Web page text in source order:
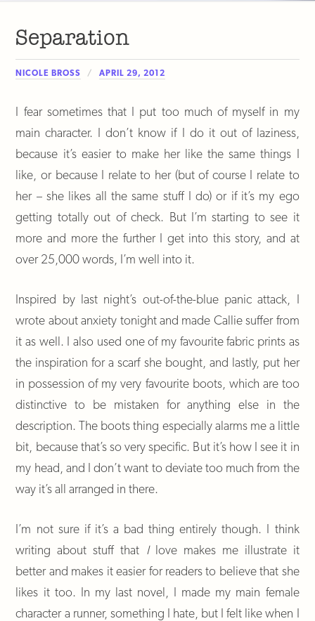
Separation
NICOLE BROSS APRIL 29, 2012
I fear sometimes that I put too much of myself in my
main character. I don’t know if I do it out of laziness,
because it’s easier to make her like the same things I
like, or because I relate to her (but of course I relate to
her – she likes all the same stuff I do) or if it’s my ego
getting totally out of check. But I’m starting to see it
more and more the further I get into this story, and at
over 25,000 words, I’m well into it.
Inspired by last night’s out-of-the-blue panic attack, I
wrote about anxiety tonight and made Callie suffer from
it as well. I also used one of my favourite fabric prints as
the inspiration for a scarf she bought, and lastly, put her
in possession of my very favourite boots, which are too
distinctive to be mistaken for anything else in the
description. The boots thing especially alarms me a little
bit, because that’s so very specific. But it’s how I see it in
my head, and I don’t want to deviate too much from the
way it’s all arranged in there.
I’m not sure if it’s a bad thing entirely though. I think
writing about stuff that I love makes me illustrate it
better and makes it easier for readers to believe that she
likes it too. In my last novel, I made my main female
character a runner, something I hate, but I felt like when I